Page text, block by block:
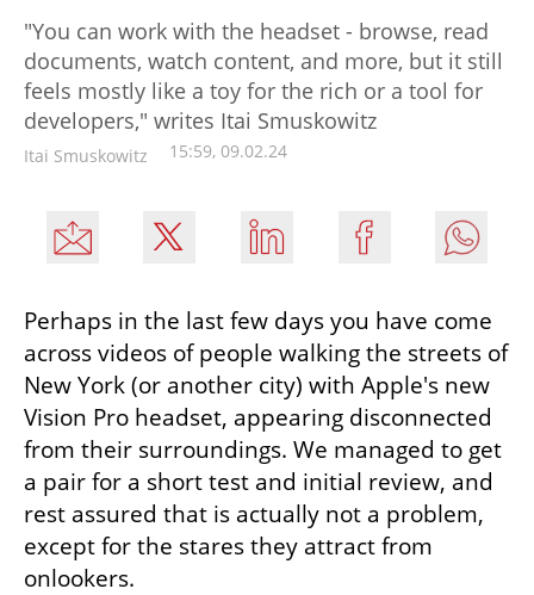
"You can work with the headset - browse, read
documents, watch content, and more, but it still
feels mostly like a toy for the rich or a tool for
developers," writes Itai Smuskowitz
Itai Smuskowitz 15:59, 09.02.24
Perhaps in the last few days you have come
across videos of people walking the streets of
New York (or another city) with Apple's new
Vision Pro headset, appearing disconnected
from their surroundings. We managed to get
a pair for a short test and initial review, and
rest assured that is actually not a problem,
except for the stares they attract from
onlookers.